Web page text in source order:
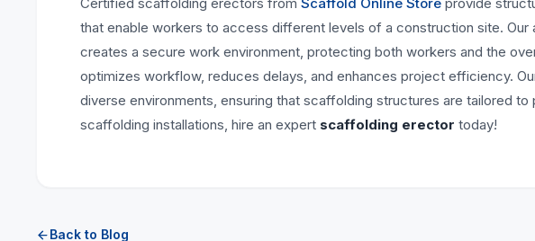
that enable workers to access different levels of a construction site.
creates a secure work environment, protecting both workers and the
optimizes workflow, reduces delays, and enhances project efficiency.
diverse environments, ensuring that scaffolding structures are tailored
scaffolding installations, hire an expert scaffolding erector today!
Back to Blog